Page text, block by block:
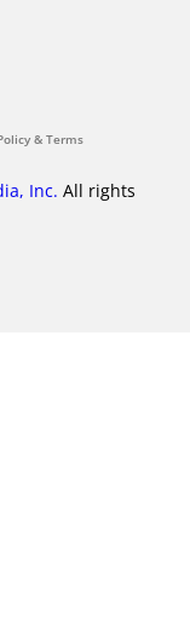
& Terms
Inc. All rights